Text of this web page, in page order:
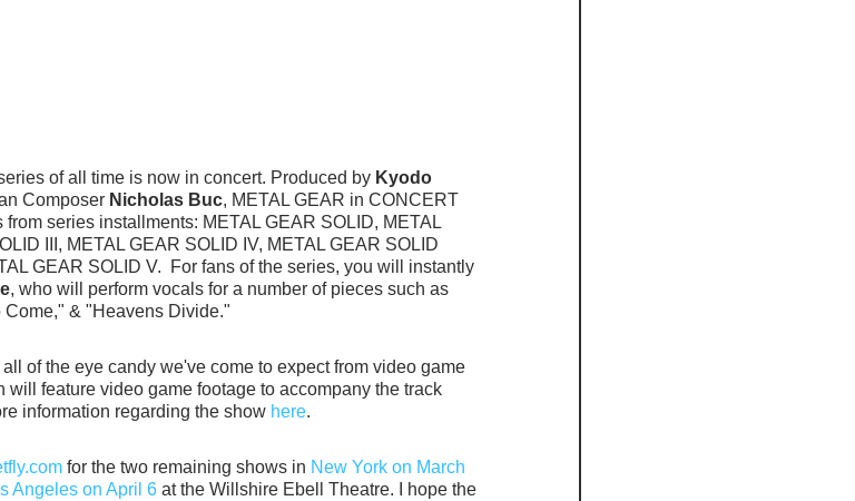
of all time is now in concert. Produced by Kyodo
Composer Nicholas Buc, METAL GEAR in CONCERT
series installments: METAL GEAR SOLID, METAL
III, METAL GEAR SOLID IV, METAL GEAR SOLID
GEAR SOLID V.  For fans of the series, you will instantly
, who will perform vocals for a number of pieces such as
& "Heavens Divide."
of the eye candy we've come to expect from video game
feature video game footage to accompany the track
information regarding the show here.
for the two remaining shows in New York on March
Angeles on April 6 at the Willshire Ebell Theatre. I hope the